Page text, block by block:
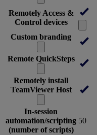
Remotely Access &
Control devices
Custom branding
Remote QuickSteps
Remotely install
TeamViewer Host
In-session
automation/scripting
(number of scripts)
50